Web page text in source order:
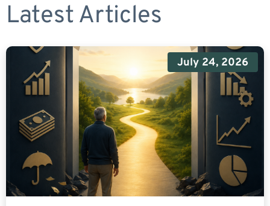
Latest Articles
July 24, 2026